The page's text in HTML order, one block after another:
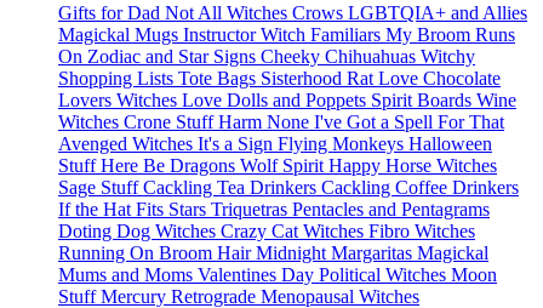
Gifts for Dad Not All Witches Crows LGBTQIA+ and Allies
Magickal Mugs Instructor Witch Familiars My Broom Runs
On Zodiac and Star Signs Cheeky Chihuahuas Witchy
Shopping Lists Tote Bags Sisterhood Rat Love Chocolate
Lovers Witches Love Dolls and Poppets Spirit Boards Wine
Witches Crone StuffHarm None I've Got a Spell For That
Avenged Witches It's a Sign Flying Monkeys Halloween
StuffHere Be Dragons Wolf Spirit Happy Horse Witches
Sage StuffCackling Tea Drinkers Cackling Coffee Drinkers
If the Hat Fits Stars Triquetras Pentacles and Pentagrams
Doting Dog Witches Crazy Cat Witches Fibro Witches
Running On Broom HairMidnight Margaritas Magickal
Mums and Moms Valentines Day Political Witches Moon
StuffMercury Retrograde Menopausal Witches